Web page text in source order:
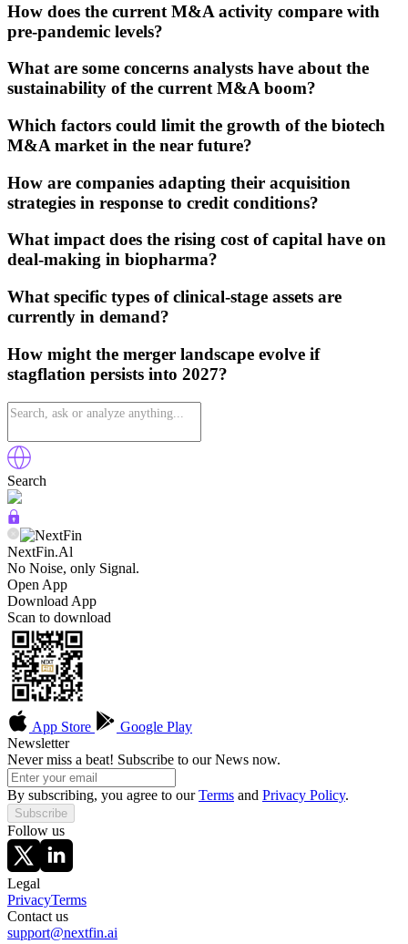
How does the current M&A activity compare with
pre-pandemic levels?
What are some concerns analysts have about the
sustainability of the current M&A boom?
Which factors could limit the growth of the biotech
M&A market in the near future?
How are companies adapting their acquisition
strategies in response to credit conditions?
What impact does the rising cost of capital have on
deal-making in biopharma?
What specific types of clinical-stage assets are
currently in demand?
How might the merger landscape evolve if
stagflation persists into 2027?
Search
NextFin.Al
No Noise, only Signal.
Open App
Download App
Scan to download
App Store
Google Play
Newsletter
Never miss a beat! Subscribe to our News now.
By subscribing, you agree to ourTerms and Privacy Policy.
Subscribe
Follow us
Legal
PrivacyTerms
Contact us
support@nextfin.ai